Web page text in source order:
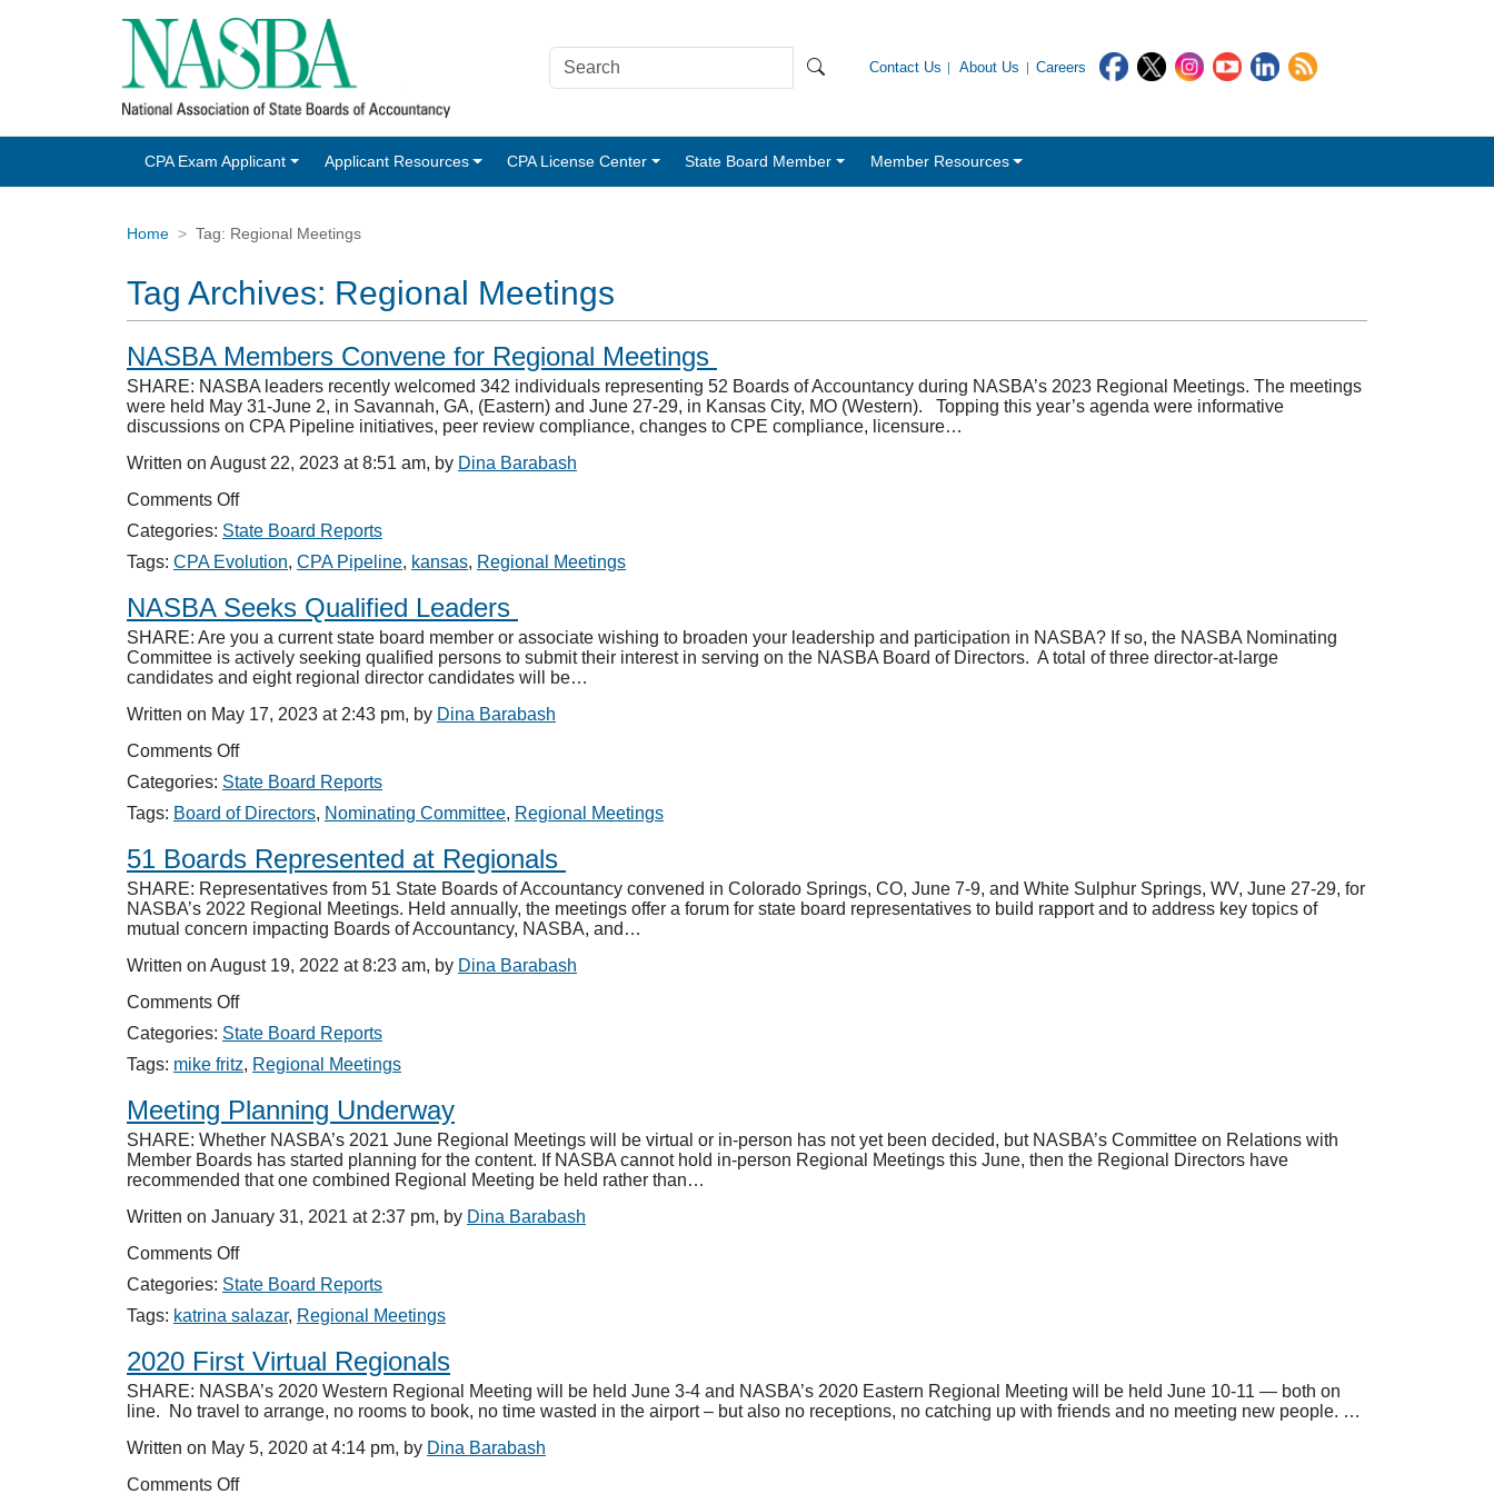
Contact Us About Us Careers
CPA Exam Applicant Applicant Resources CPA License Center State Board Member Member Resources
Home Tag: Regional Meetings
Tag Archives: Regional Meetings
NASBA Members Convene for Regional Meetings
SHARE: NASBA leaders recently welcomed 342 individuals representing 52 Boards of Accountancy during NASBA’s 2023 Regional Meetings. The meetings
were held May 31-June 2, in Savannah, GA, (Eastern) and June 27-29, in Kansas City, MO (Western). Topping this year’s agenda were informative
discussions on CPA Pipeline initiatives, peer review compliance, changes to CPE compliance, licensure…
Written on August 22, 2023 at 8:51 am, by Dina Barabash
Comments Offon
Members
Convene
Regional
Meetings
Categories: State Board Reports
Tags: CPA Evolution, CPA Pipeline, kansas, Regional Meetings
NASBA Seeks Qualified Leaders
SHARE: Are you a current state board member or associate wishing to broaden your leadership and participation in NASBA? If so, the NASBA Nominating
Committee is actively seeking qualified persons to submit their interest in serving on the NASBA Board of Directors. A total of three director-at-large
candidates and eight regional director candidates will be…
Written on May 17, 2023 at 2:43 pm, by Dina Barabash
Comments Offon
Seeks
Qualified
Categories: State Board Reports
Tags: Board of Directors, Nominating Committee, Regional Meetings
51 Boards Represented at Regionals
SHARE: Representatives from 51 State Boards of Accountancy convened in Colorado Springs, CO, June 7-9, and White Sulphur Springs, WV, June 27-29, for
NASBA’s 2022 Regional Meetings. Held annually, the meetings offer a forum for state board representatives to build rapport and to address key topics of
mutual concern impacting Boards of Accountancy, NASBA, and…
Written on August 19, 2022 at 8:23 am, by Dina Barabash
Comments Offon
Boards
Represented
Regionals
Categories: State Board Reports
Tags: mike fritz, Regional Meetings
Meeting Planning Underway
SHARE: Whether NASBA’s 2021 June Regional Meetings will be virtual or in-person has not yet been decided, but NASBA’s Committee on Relations with
Member Boards has started planning for the content. If NASBA cannot hold in-person Regional Meetings this June, then the Regional Directors have
recommended that one combined Regional Meeting be held rather than…
Written on January 31, 2021 at 2:37 pm, by Dina Barabash
Comments Offon
Planning
Underway
Categories: State Board Reports
Tags: katrina salazar, Regional Meetings
2020 First Virtual Regionals
SHARE: NASBA’s 2020 Western Regional Meeting will be held June 3-4 and NASBA’s 2020 Eastern Regional Meeting will be held June 10-11 — both on
line. No travel to arrange, no rooms to book, no time wasted in the airport – but also no receptions, no catching up with friends and no meeting new people. …
Written on May 5, 2020 at 4:14 pm, by Dina Barabash
Comments Offon